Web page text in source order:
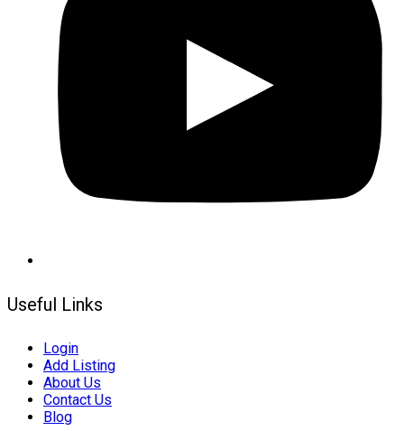
Useful Links
Login
Add Listing
About Us
Contact Us
Blog